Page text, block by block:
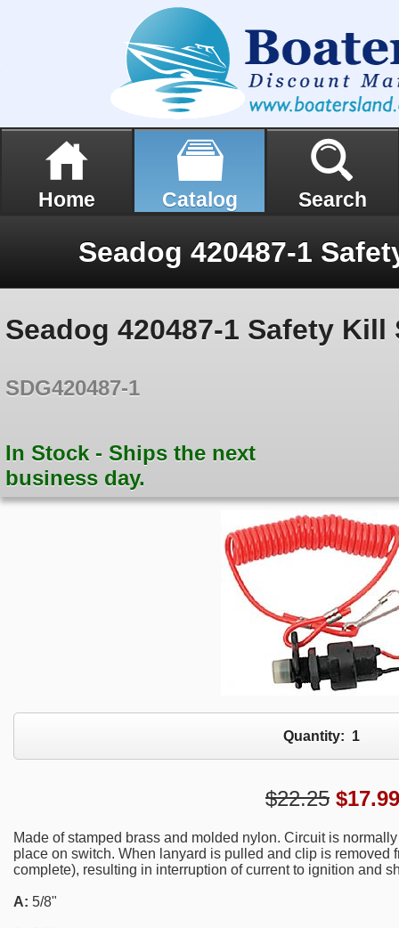
Home Catalog Search
Seadog 420487-1 Safety
SDG420487-1
In Stock - Ships the next
business day.
Quantity: 1
$22.25 $17.99
Made of stamped brass and molded nylon. Circuit is
place on switch. When lanyard is pulled and clip is removed
complete), resulting in interruption of current to ignition and
A: 5/8"